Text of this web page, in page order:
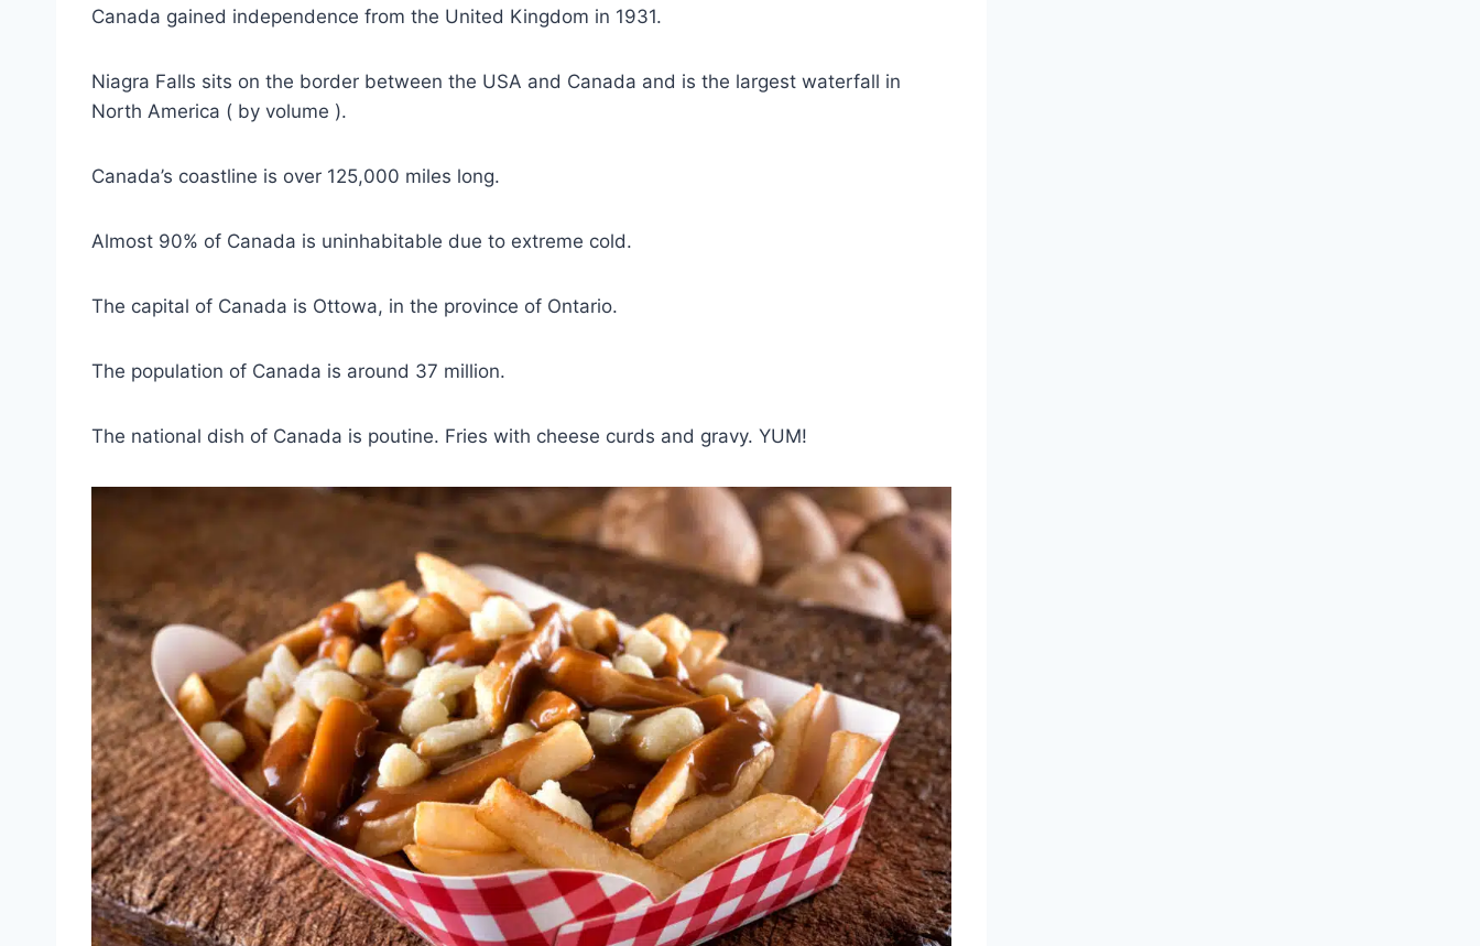
Canada gained independence from the United Kingdom in 1931.
Niagra Falls sits on the border between the USA and Canada and is the largest waterfall in
North America ( by volume ).
Canada’s coastline is over 125,000 miles long.
Almost 90% of Canada is uninhabitable due to extreme cold.
The capital of Canada is Ottowa, in the province of Ontario.
The population of Canada is around 37 million.
The national dish of Canada is poutine. Fries with cheese curds and gravy. YUM!